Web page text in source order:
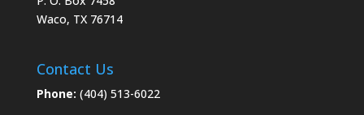
Waco, TX 76714
Contact Us
Phone: (404) 513-6022